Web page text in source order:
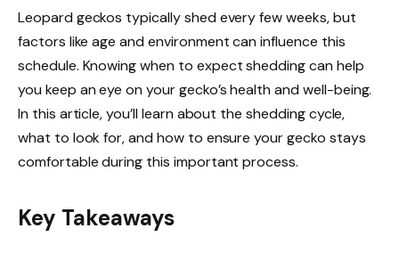
Leopard geckos typically shed every few weeks, but
factors like age and environment can influence this
schedule. Knowing when to expect shedding can help
you keep an eye on your gecko’s health and well-being.
In this article, you’ll learn about the shedding cycle,
what to look for, and how to ensure your gecko stays
comfortable during this important process.
Key Takeaways